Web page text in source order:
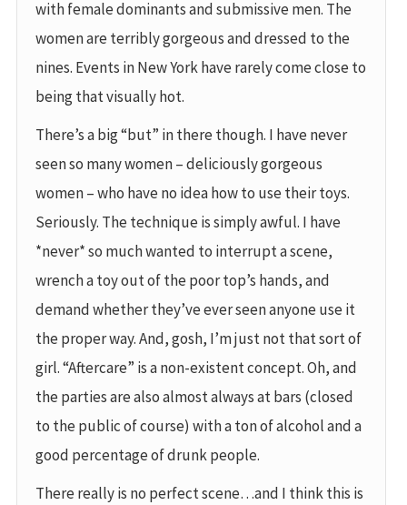
with female dominants and submissive men. The
women are terribly gorgeous and dressed to the
nines. Events in New York have rarely come close to
being that visually hot.
There’s a big “but” in there though. I have never
seen so many women – deliciously gorgeous
women – who have no idea how to use their toys.
Seriously. The technique is simply awful. I have
*never* so much wanted to interrupt a scene,
wrench a toy out of the poor top’s hands, and
demand whether they’ve ever seen anyone use it
the proper way. And, gosh, I’m just not that sort of
girl. “Aftercare” is a non-existent concept. Oh, and
the parties are also almost always at bars (closed
to the public of course) with a ton of alcohol and a
good percentage of drunk people.
There really is no perfect scene…and I think this is